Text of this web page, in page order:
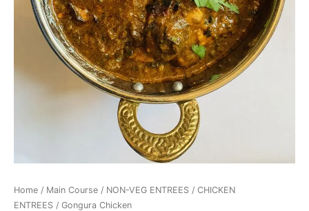
Home / Main Course / NON-VEG ENTREES / CHICKEN
ENTREES / Gongura Chicken